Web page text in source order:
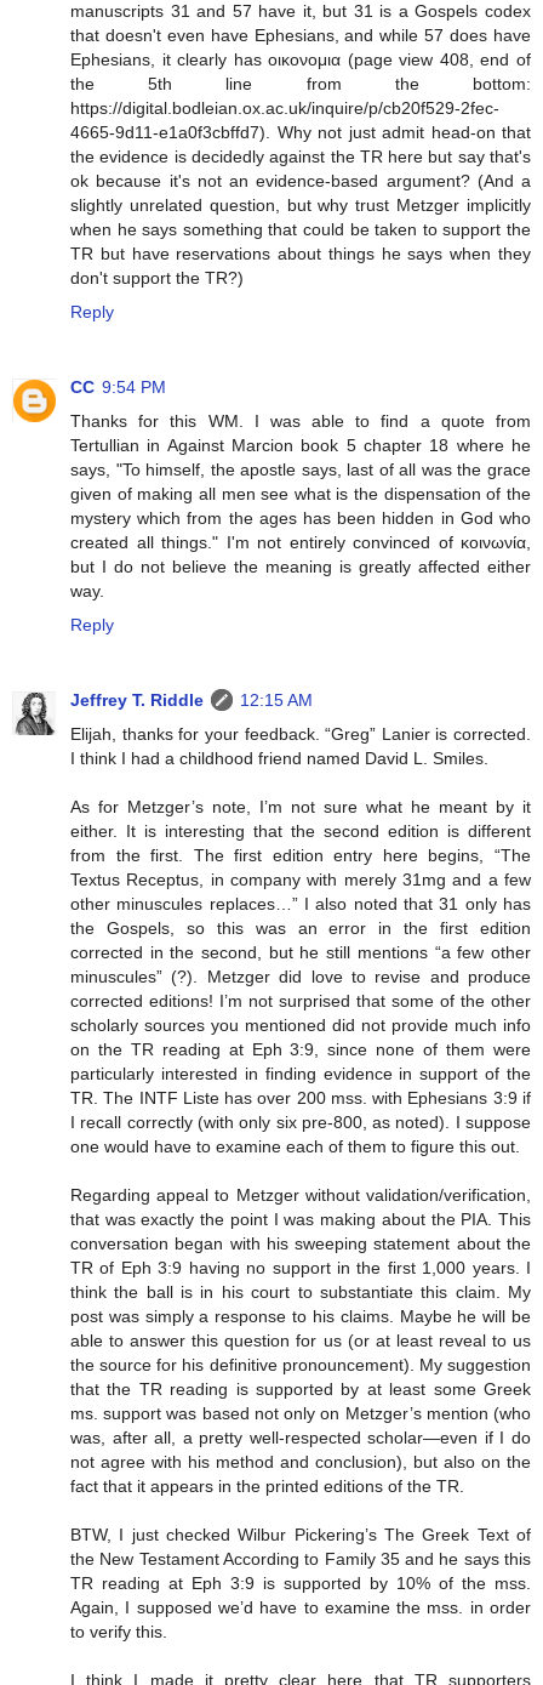
manuscripts 31 and 57 have it, but 31 is a Gospels codex
that doesn't even have Ephesians, and while 57 does have
Ephesians, it clearly has οικονομια (page view 408, end of
the 5th line from the bottom:
https://digital.bodleian.ox.ac.uk/inquire/p/cb20f529-2fec-
4665-9d11-e1a0f3cbffd7). Why not just admit head-on that
the evidence is decidedly against the TR here but say that's
ok because it's not an evidence-based argument? (And a
slightly unrelated question, but why trust Metzger implicitly
when he says something that could be taken to support the
TR but have reservations about things he says when they
don't support the TR?)
Reply
CC 9:54 PM
Thanks for this WM. I was able to find a quote from
Tertullian in Against Marcion book 5 chapter 18 where he
says, "To himself, the apostle says, last of all was the grace
given of making all men see what is the dispensation of the
mystery which from the ages has been hidden in God who
created all things." I'm not entirely convinced of κοινωνία,
but I do not believe the meaning is greatly affected either
way.
Reply
Jeffrey T. Riddle
12:15 AM
Elijah, thanks for your feedback. “Greg” Lanier is corrected.
I think I had a childhood friend named David L. Smiles.
As for Metzger’s note, I’m not sure what he meant by it
either. It is interesting that the second edition is different
from the first. The first edition entry here begins, “The
Textus Receptus, in company with merely 31mg and a few
other minuscules replaces…” I also noted that 31 only has
the Gospels, so this was an error in the first edition
corrected in the second, but he still mentions “a few other
minuscules” (?). Metzger did love to revise and produce
corrected editions! I’m not surprised that some of the other
scholarly sources you mentioned did not provide much info
on the TR reading at Eph 3:9, since none of them were
particularly interested in finding evidence in support of the
TR. The INTF Liste has over 200 mss. with Ephesians 3:9 if
I recall correctly (with only six pre-800, as noted). I suppose
one would have to examine each of them to figure this out.
Regarding appeal to Metzger without validation/verification,
that was exactly the point I was making about the PIA. This
conversation began with his sweeping statement about the
TR of Eph 3:9 having no support in the first 1,000 years. I
think the ball is in his court to substantiate this claim. My
post was simply a response to his claims. Maybe he will be
able to answer this question for us (or at least reveal to us
the source for his definitive pronouncement). My suggestion
that the TR reading is supported by at least some Greek
ms. support was based not only on Metzger’s mention (who
was, after all, a pretty well-respected scholar—even if I do
not agree with his method and conclusion), but also on the
fact that it appears in the printed editions of the TR.
BTW, I just checked Wilbur Pickering’s The Greek Text of
the New Testament According to Family 35 and he says this
TR reading at Eph 3:9 is supported by 10% of the mss.
Again, I supposed we’d have to examine the mss. in order
to verify this.
I think I made it pretty clear here that TR supporters